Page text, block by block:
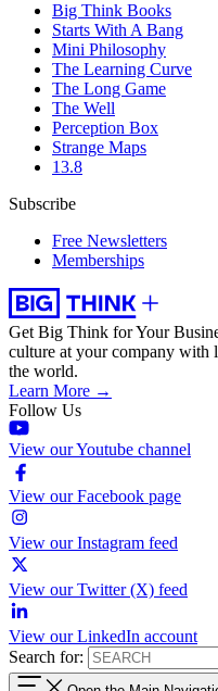
Big Think Books
Starts With A Bang
Mini Philosophy
The Learning Curve
The Long Game
The Well
Perception Box
Strange Maps
13.8
Subscribe
Free Newsletters
Memberships
Get Big Think for Your
culture at your company with
the world.
Learn More →
Follow Us
View our Youtube channel
View our Facebook page
View our Instagram feed
View our Twitter (X) feed
View our LinkedIn account
Search for: